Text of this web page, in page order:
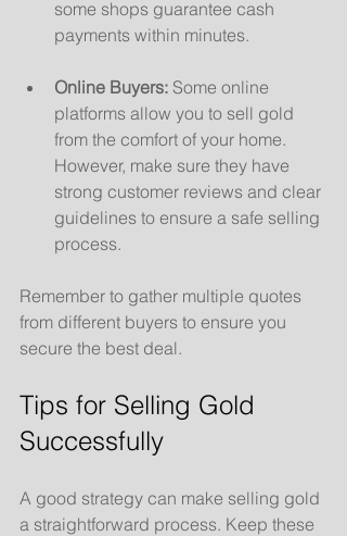
some shops guarantee cash
payments within minutes.
Online Buyers: Some online
platforms allow you to sell gold
from the comfort of your home.
However, make sure they have
strong customer reviews and clear
guidelines to ensure a safe selling
process.
Remember to gather multiple quotes
from different buyers to ensure you
secure the best deal.
Tips for Selling Gold
Successfully
A good strategy can make selling gold
a straightforward process. Keep these